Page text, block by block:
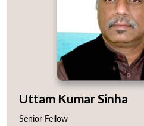
Uttam Kumar Sinha
Senior Fellow